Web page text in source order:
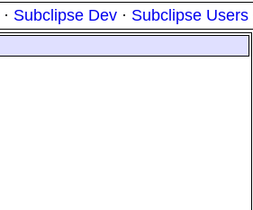
· Subclipse Dev · Subclipse Users